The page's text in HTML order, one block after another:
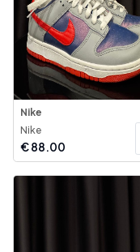
Nike
Nike
€88.00